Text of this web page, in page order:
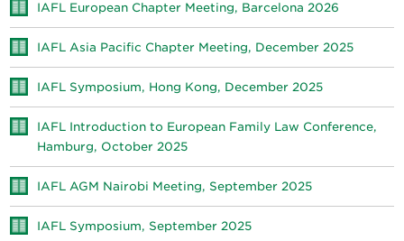
IAFL European Chapter Meeting, Barcelona 2026
IAFL Asia Pacific Chapter Meeting, December 2025
IAFL Symposium, Hong Kong, December 2025
IAFL Introduction to European Family Law Conference,
Hamburg, October 2025
IAFL AGM Nairobi Meeting, September 2025
IAFL Symposium, September 2025